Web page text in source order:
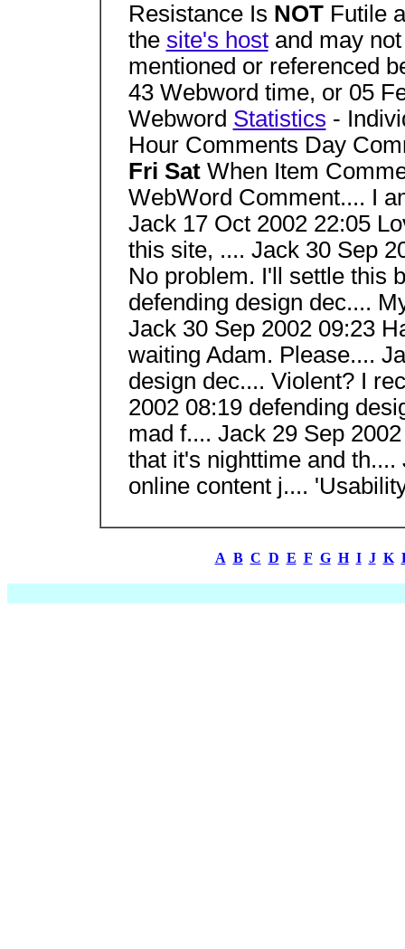
Resistance Is NOT Futile
the site's hostand may not
mentioned or referenced
43 Webword time, or 05
Webword Statistics -
Hour Comments Day
Fri Sat When Item
WebWord Comment.... I
Jack 17 Oct 2002 22:05
this site, .... Jack 30 Sep
No problem. I'll settle this
defending design dec....
Jack 30 Sep 2002 09:23
waiting Adam. Please....
design dec.... Violent? I
2002 08:19 defending
mad f.... Jack 29 Sep
that it's nighttime and
online content j....
A B C D E F G H I J K